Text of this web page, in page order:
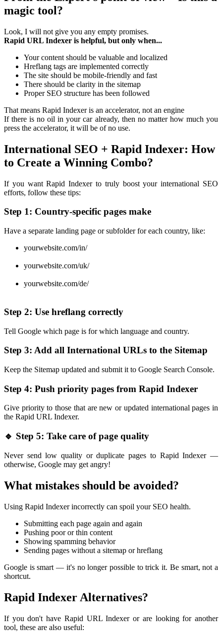
magic tool?
Look, I will not give you any empty promises.
Rapid URL Indexer is helpful, but only when...
Your content should be valuable and localized
Hreflang tags are implemented correctly
The site should be mobile-friendly and fast
There should be clarity in the sitemap
Proper SEO structure has been followed
That means Rapid Indexer is an accelerator, not an engine
If there is no oil in your car already, then no matter how much you
press the accelerator, it will be of no use.
International SEO + Rapid Indexer: How
to Create a Winning Combo?
If you want Rapid Indexer to truly boost your international SEO
efforts, follow these tips:
Step 1: Country-specific pages make
Have a separate landing page or subfolder for each country, like:
yourwebsite.com/in/
yourwebsite.com/uk/
yourwebsite.com/de/
Step 2: Use hreflang correctly
Tell Google which page is for which language and country.
Step 3: Add all International URLs to the Sitemap
Keep the Sitemap updated and submit it to Google Search Console.
Step 4: Push priority pages from Rapid Indexer
Give priority to those that are new or updated international pages in
the Rapid URL Indexer.
🔹 Step 5: Take care of page quality
Never send low quality or duplicate pages to Rapid Indexer —
otherwise, Google may get angry!
What mistakes should be avoided?
Using Rapid Indexer incorrectly can spoil your SEO health.
Submitting each page again and again
Pushing poor or thin content
Showing spamming behavior
Sending pages without a sitemap or hreflang
Google is smart — it's no longer possible to trick it. Be smart, not a
shortcut.
Rapid Indexer Alternatives?
If you don't have Rapid URL Indexer or are looking for another
tool, these are also useful: